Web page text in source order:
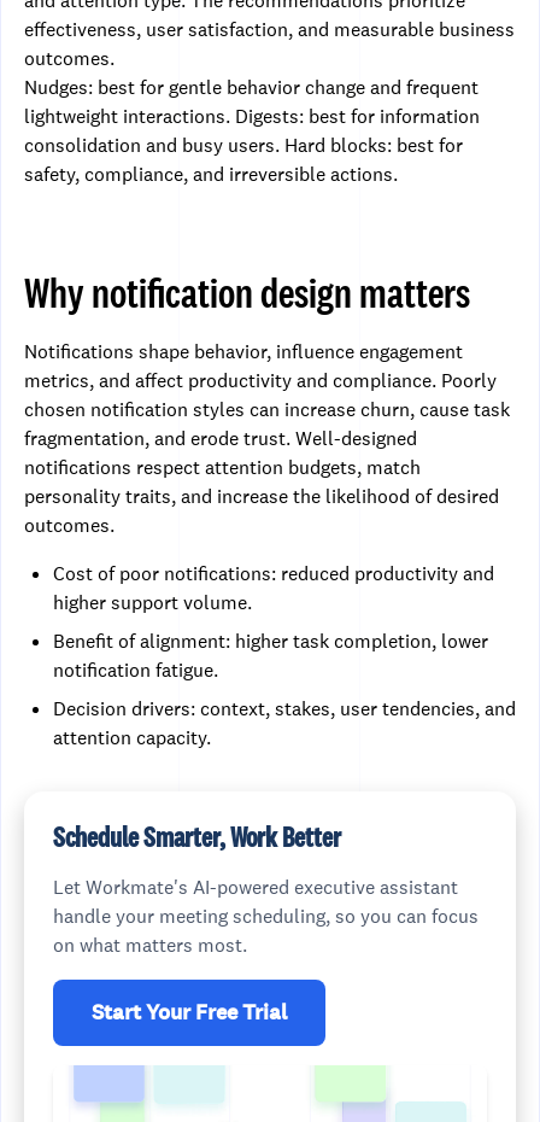
effectiveness, user satisfaction, and measurable business
outcomes.
Nudges: best for gentle behavior change and frequent
lightweight interactions. Digests: best for information
consolidation and busy users. Hard blocks: best for
safety, compliance, and irreversible actions.
Why notification design matters
Notifications shape behavior, influence engagement
metrics, and affect productivity and compliance. Poorly
chosen notification styles can increase churn, cause task
fragmentation, and erode trust. Well-designed
notifications respect attention budgets, match
personality traits, and increase the likelihood of desired
outcomes.
Cost of poor notifications: reduced productivity and
higher support volume.
Benefit of alignment: higher task completion, lower
notification fatigue.
Decision drivers: context, stakes, user tendencies, and
attention capacity.
Schedule Smarter, Work Better
Let Workmate's AI-powered executive assistant
handle your meeting scheduling, so you can focus
on what matters most.
Start Your Free Trial